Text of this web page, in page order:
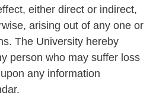
either direct or indirect,
arising out of any one or
The University hereby
person who may suffer loss
any information